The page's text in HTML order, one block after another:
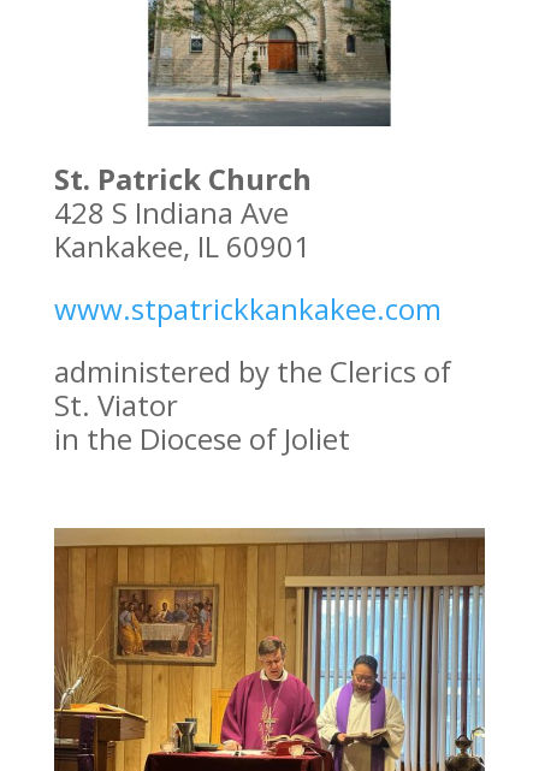
St. Patrick Church
428 S Indiana Ave
Kankakee, IL 60901
www.stpatrickkankakee.com
administered by the Clerics of
St. Viator
in the Diocese of Joliet